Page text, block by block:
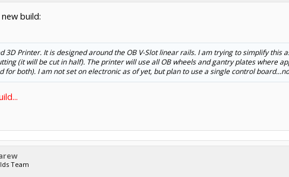
build:
3D Printer. It is designed around the OB V-Slot linear rails. I am trying to simplify this
(it will be cut in half). The printer will use all OB wheels and gantry plates where
for both). I am not set on electronic as of yet, but plan to use a single control
Team